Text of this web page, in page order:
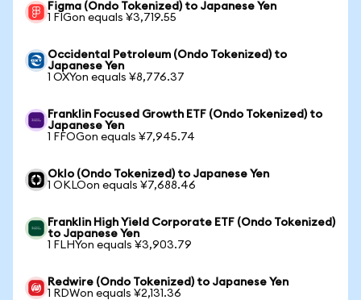
Figma (Ondo Tokenized) to Japanese Yen
1 FIGon equals ¥3,719.55
Occidental Petroleum (Ondo Tokenized) to
Japanese Yen
1 OXYon equals ¥8,776.37
Franklin Focused Growth ETF (Ondo Tokenized) to
Japanese Yen
1 FFOGon equals ¥7,945.74
Oklo (Ondo Tokenized) to Japanese Yen
1 OKLOon equals ¥7,688.46
Franklin High Yield Corporate ETF (Ondo Tokenized)
to Japanese Yen
1 FLHYon equals ¥3,903.79
Redwire (Ondo Tokenized) to Japanese Yen
1 RDWon equals ¥2,131.36